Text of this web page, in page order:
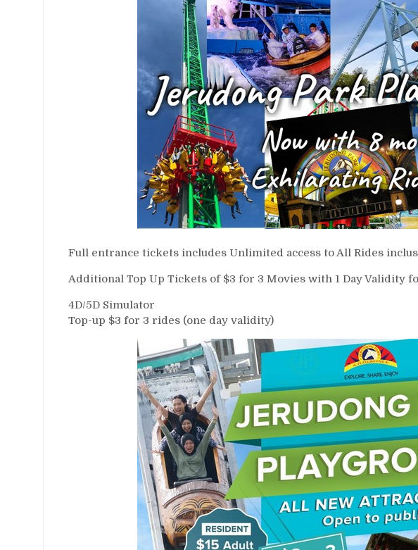
Full entrance tickets includes Unlimited access to All Rides
Additional Top Up Tickets of $3 for 3 Movies with 1 Day Validity
4D/5D Simulator
Top-up $3 for 3 rides (one day validity)